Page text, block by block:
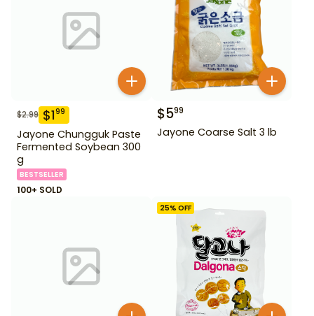
$2.99 $199
Jayone Chungguk Paste
Fermented Soybean 300
g
BESTSELLER
100+ SOLD
$599
Jayone Coarse Salt 3 lb
25% OFF